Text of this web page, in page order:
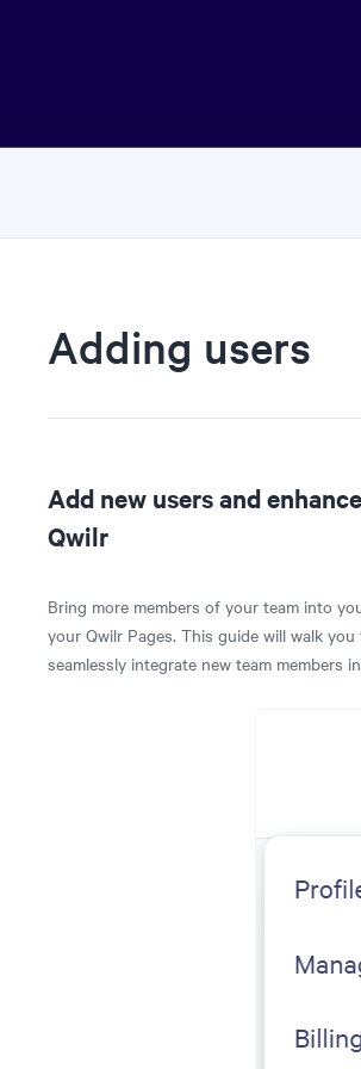
Adding users
Add new users and
Qwilr
Bring more members of your team into
your Qwilr Pages. This guide will walk
seamlessly integrate new team members